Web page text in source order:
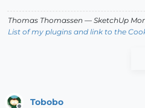
Thomas Thomassen — SketchUp
List of my plugins and link to the
Tobobo